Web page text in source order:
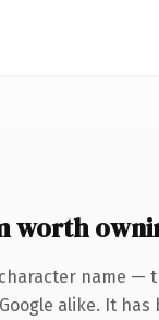
worth
name —
alike. It